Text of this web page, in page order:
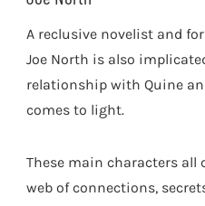
A reclusive novelist and
Joe North is also
relationship with Quine
comes to light.
These main characters
web of connections,